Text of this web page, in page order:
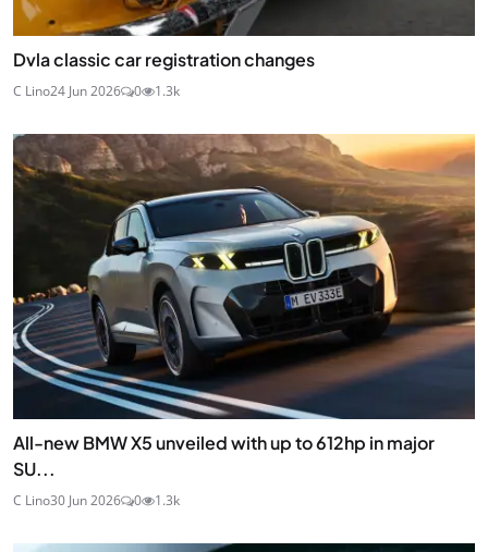
Dvla classic car registration changes
C Lino24 Jun 2026 0 1.3k
All-new BMW X5 unveiled with up to 612hp in major
SU...
C Lino30 Jun 2026 0 1.3k